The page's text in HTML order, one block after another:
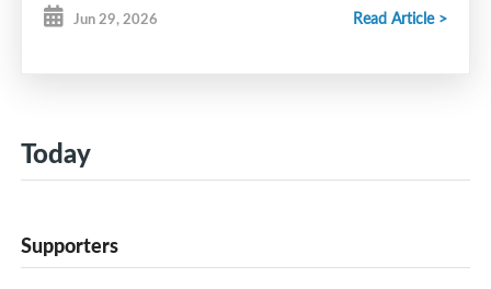
NBPEI Major U18 teams.
All teams will play three full length games starting
through to Sunday, September 27th at 4:30 pm.
The Combine will give teams an opportunity to
an early look at players.
Jun 29, 2026 Read Article >
Today
Supporters